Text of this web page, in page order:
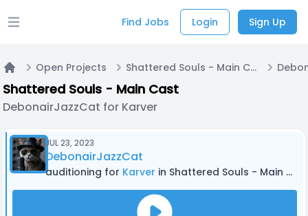
Open main menu Find Jobs Login Sign Up
Home
Open Projects Shattered Souls - Main Cast
Shattered Souls - Main Cast
DebonairJazzCat for Karver
JUL 23, 2023
DebonairJazzCat
auditioning for Karver in Shattered Souls - Main Cast